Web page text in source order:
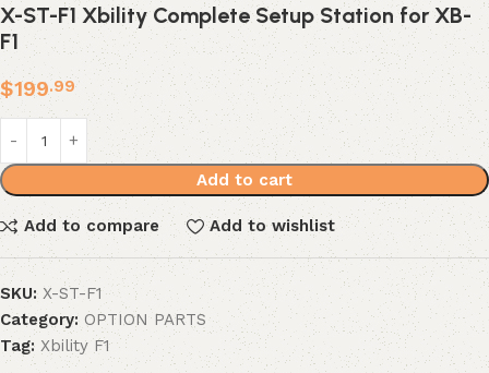
X-ST-F1 Xbility Complete Setup Station for XB-
F1
$199.99
Add to cart
Add to compare Add to wishlist
SKU: X-ST-F1
Category: OPTION PARTS
Tag: Xbility F1